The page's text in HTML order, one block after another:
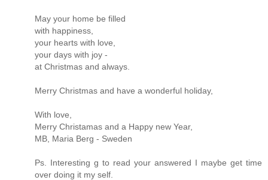
May your home be filled
with happiness,
your hearts with love,
your days with joy -
at Christmas and always.
Merry Christmas and have a wonderful holiday,
With love,
Merry Christamas and a Happy new Year,
MB, Maria Berg - Sweden
Ps. Interesting g to read your answered I maybe get time
over doing it my self.